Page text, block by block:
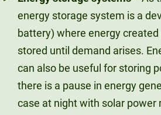
energy storage system is a
battery) where energy
stored until demand arises.
can also be useful for storing
there is a pause in energy
case at night with solar power